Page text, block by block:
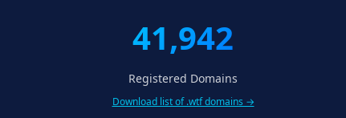
41,942
Registered Domains
Download list of .wtf domains →